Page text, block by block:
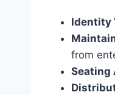
Identity
from
Seating